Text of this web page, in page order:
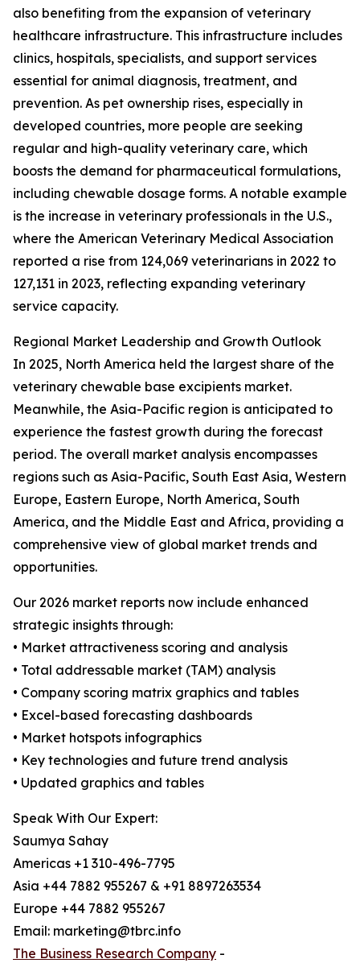
also benefiting from the expansion of veterinary
healthcare infrastructure. This infrastructure includes
clinics, hospitals, specialists, and support services
essential for animal diagnosis, treatment, and
prevention. As pet ownership rises, especially in
developed countries, more people are seeking
regular and high-quality veterinary care, which
boosts the demand for pharmaceutical formulations,
including chewable dosage forms. A notable example
is the increase in veterinary professionals in the U.S.,
where the American Veterinary Medical Association
reported a rise from 124,069 veterinarians in 2022 to
127,131 in 2023, reflecting expanding veterinary
service capacity.
Regional Market Leadership and Growth Outlook
In 2025, North America held the largest share of the
veterinary chewable base excipients market.
Meanwhile, the Asia-Pacific region is anticipated to
experience the fastest growth during the forecast
period. The overall market analysis encompasses
regions such as Asia-Pacific, South East Asia, Western
Europe, Eastern Europe, North America, South
America, and the Middle East and Africa, providing a
comprehensive view of global market trends and
opportunities.
Our 2026 market reports now include enhanced
strategic insights through:
• Market attractiveness scoring and analysis
• Total addressable market (TAM) analysis
• Company scoring matrix graphics and tables
• Excel-based forecasting dashboards
• Market hotspots infographics
• Key technologies and future trend analysis
• Updated graphics and tables
Speak With Our Expert:
Saumya Sahay
Americas +1 310-496-7795
Asia +44 7882 955267 & +91 8897263534
Europe +44 7882 955267
Email: marketing@tbrc.info
The Business Research Company -